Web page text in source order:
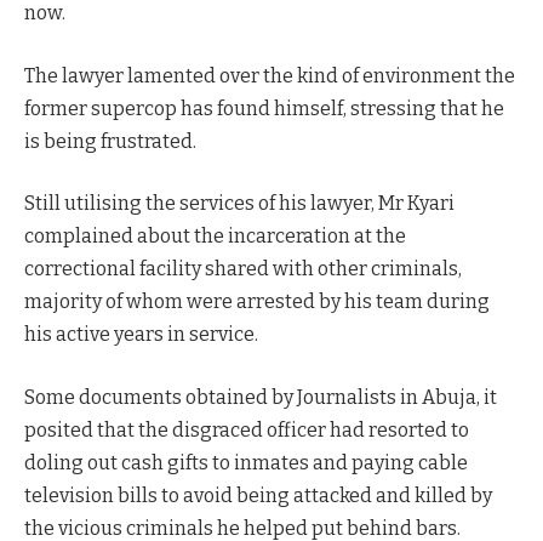
now.
The lawyer lamented over the kind of environment the
former supercop has found himself, stressing that he
is being frustrated.
Still utilising the services of his lawyer, Mr Kyari
complained about the incarceration at the
correctional facility shared with other criminals,
majority of whom were arrested by his team during
his active years in service.
Some documents obtained by Journalists in Abuja, it
posited that the disgraced officer had resorted to
doling out cash gifts to inmates and paying cable
television bills to avoid being attacked and killed by
the vicious criminals he helped put behind bars.